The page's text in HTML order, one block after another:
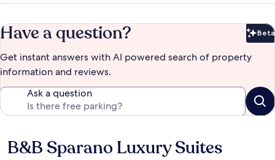
Have a question? Beta
Get instant answers with AI powered search of property
information and reviews.
Ask a question
Reviews
B&B Sparano Luxury Suites